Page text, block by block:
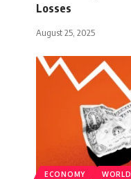
Losses
August 25, 2025
ECONOMY WORLD